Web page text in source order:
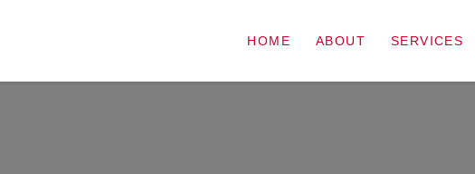
HOME ABOUT SERVICES